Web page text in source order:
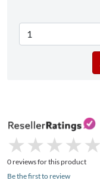
★
★ ★
★ ★
★ ★
★ ★
★
0 reviews for this product
Be the first to review